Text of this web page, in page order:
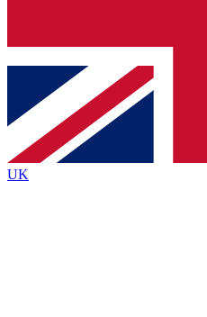
Contact me with news
brands
By submitting your information you
Policyand are aged 16 or over.
UK